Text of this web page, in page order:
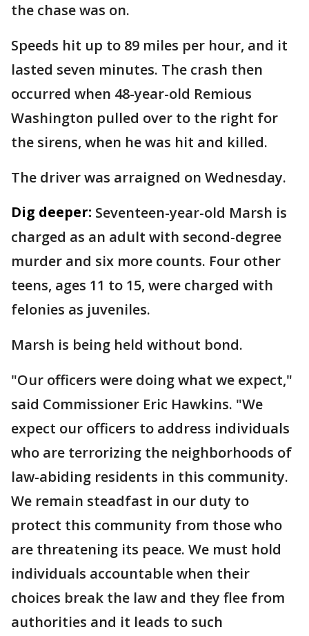
the chase was on.
Speeds hit up to 89 miles per hour, and it
lasted seven minutes. The crash then
occurred when 48-year-old Remious
Washington pulled over to the right for
the sirens, when he was hit and killed.
The driver was arraigned on Wednesday.
Dig deeper: Seventeen-year-old Marsh is
charged as an adult with second-degree
murder and six more counts. Four other
teens, ages 11 to 15, were charged with
felonies as juveniles.
Marsh is being held without bond.
"Our officers were doing what we expect,"
said Commissioner Eric Hawkins. "We
expect our officers to address individuals
who are terrorizing the neighborhoods of
law-abiding residents in this community.
We remain steadfast in our duty to
protect this community from those who
are threatening its peace. We must hold
individuals accountable when their
choices break the law and they flee from
authorities and it leads to such